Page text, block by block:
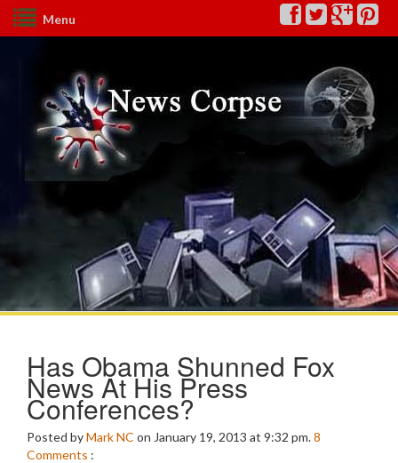
Menu
Has Obama Shunned Fox
News At His Press
Conferences?
Posted byMark NC on January 19, 2013 at 9:32 pm.8
Comments :